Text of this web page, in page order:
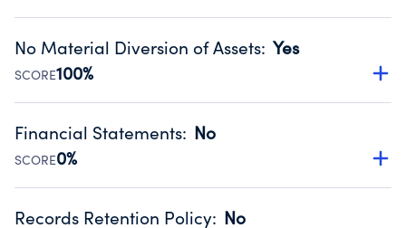
Disclosing the charity’s website promotes transparency
Public data from IRS Form 990. Fiscal Year 2024.
No Material Diversion of Assets: Yes
SCORE100%
Organizations report 'Yes' to confirm that no material
occurred during their fiscal year.
Source:Public data from IRS Form 990. Fiscal Year 2024.
Financial Statements: No
SCORE0%
Has financial statements compiled, reviewed or audited
Records Retention Policy: No